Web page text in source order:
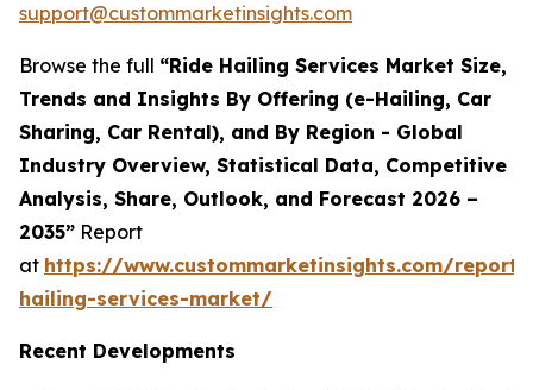
support@custommarketinsights.com
Browse the full “Ride Hailing Services Market Size,
Trends and Insights By Offering (e-Hailing, Car
Sharing, Car Rental), and By Region - Global
Industry Overview, Statistical Data, Competitive
Analysis, Share, Outlook, and Forecast 2026 –
2035” Report
at https://www.custommarketinsights.com/
hailing-services-market/
Recent Developments